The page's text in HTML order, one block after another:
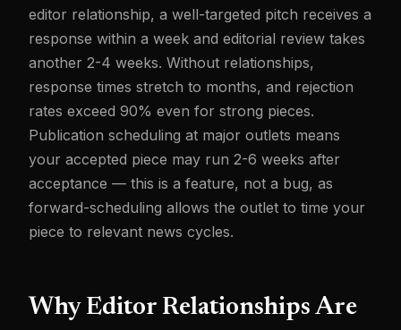
editor relationship, a well-targeted pitch receives a
response within a week and editorial review takes
another 2-4 weeks. Without relationships,
response times stretch to months, and rejection
rates exceed 90% even for strong pieces.
Publication scheduling at major outlets means
your accepted piece may run 2-6 weeks after
acceptance — this is a feature, not a bug, as
forward-scheduling allows the outlet to time your
piece to relevant news cycles.
Why Editor Relationships Are